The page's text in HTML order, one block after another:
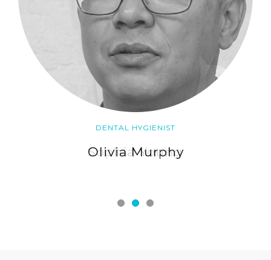
DENTAL HYGIENIST
Olivia Murphy